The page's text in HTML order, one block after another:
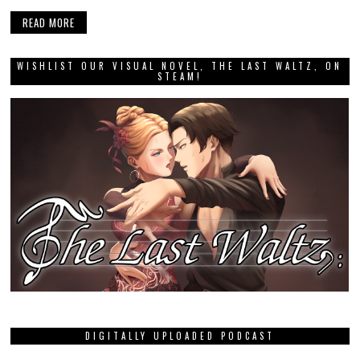
READ MORE
WISHLIST OUR VISUAL NOVEL, THE LAST WALTZ, ON
STEAM!
DIGITALLY UPLOADED PODCAST